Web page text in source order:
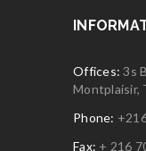
Offices:3s
Montplaisir,
Phone:
Fax: + 216